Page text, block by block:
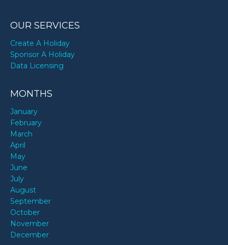
OUR SERVICES
Create A Holiday
Sponsor A Holiday
Data Licensing
MONTHS
January
February
March
April
May
June
July
August
September
October
November
December